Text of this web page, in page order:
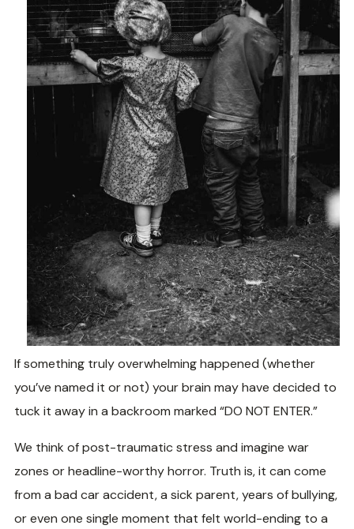
If something truly overwhelming happened (whether
you’ve named it or not) your brain may have decided to
tuck it away in a backroom marked “DO NOT ENTER.”
We think of post-traumatic stress and imagine war
zones or headline-worthy horror. Truth is, it can come
from a bad car accident, a sick parent, years of bullying,
or even one single moment that felt world-ending to a